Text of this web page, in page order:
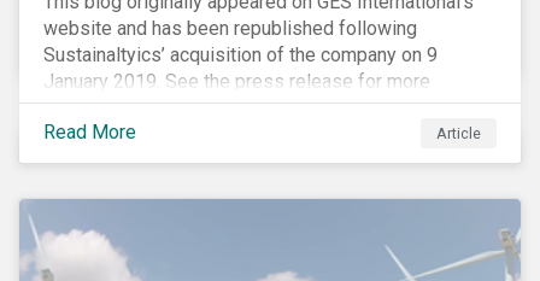
website and has been republished following
Sustainaltyics’ acquisition of the company on 9
January 2019. See the press release for more
information.
Read More
Article